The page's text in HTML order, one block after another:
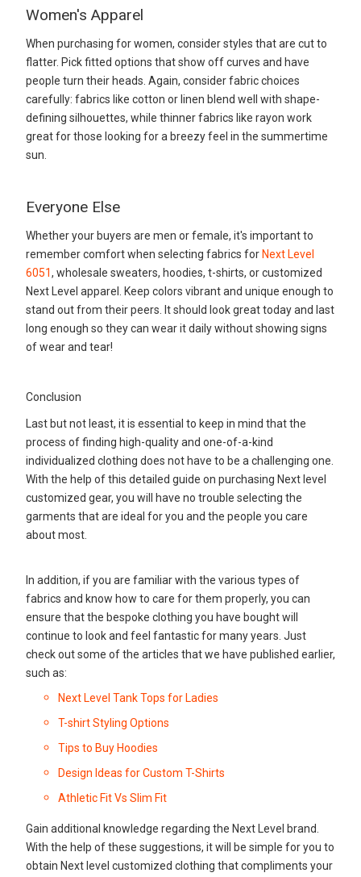
Women's Apparel
When purchasing for women, consider styles that are cut to
flatter. Pick fitted options that show off curves and have
people turn their heads. Again, consider fabric choices
carefully: fabrics like cotton or linen blend well with shape-
defining silhouettes, while thinner fabrics like rayon work
great for those looking for a breezy feel in the summertime
sun.
Everyone Else
Whether your buyers are men or female, it's important to
remember comfort when selecting fabrics for Next Level
6051, wholesale sweaters, hoodies, t-shirts, or customized
Next Level apparel. Keep colors vibrant and unique enough to
stand out from their peers. It should look great today and last
long enough so they can wear it daily without showing signs
of wear and tear!
Conclusion
Last but not least, it is essential to keep in mind that the
process of finding high-quality and one-of-a-kind
individualized clothing does not have to be a challenging one.
With the help of this detailed guide on purchasing Next level
customized gear, you will have no trouble selecting the
garments that are ideal for you and the people you care
about most.
In addition, if you are familiar with the various types of
fabrics and know how to care for them properly, you can
ensure that the bespoke clothing you have bought will
continue to look and feel fantastic for many years. Just
check out some of the articles that we have published earlier,
such as:
Next Level Tank Tops for Ladies
T-shirt Styling Options
Tips to Buy Hoodies
Design Ideas for Custom T-Shirts
Athletic Fit Vs Slim Fit
Gain additional knowledge regarding the Next Level brand.
With the help of these suggestions, it will be simple for you to
obtain Next level customized clothing that compliments your